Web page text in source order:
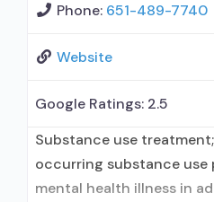
Phone: 651-489-7740
Website
Google Ratings: 2.5
Substance use
occurring substance use
mental health illness in